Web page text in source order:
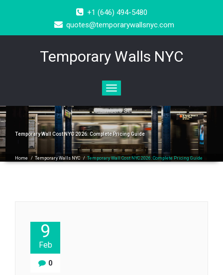
+1 (646) 494-5480
quotes@temporarywallsnyc.com
Temporary Walls NYC
Toggle
navigation
Temporary Wall Cost NYC 2026: Complete Pricing Guide
Home / Temporary Walls NYC/Temporary Wall Cost NYC 2026: Complete Pricing Guide
9
Feb
0